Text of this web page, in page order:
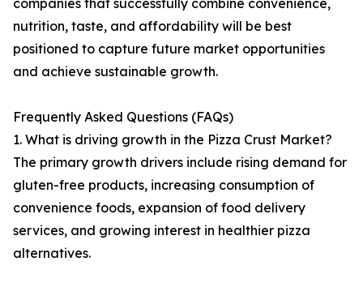
companies that successfully combine convenience,
nutrition, taste, and affordability will be best
positioned to capture future market opportunities
and achieve sustainable growth.
Frequently Asked Questions (FAQs)
1. What is driving growth in the Pizza Crust Market?
The primary growth drivers include rising demand for
gluten-free products, increasing consumption of
convenience foods, expansion of food delivery
services, and growing interest in healthier pizza
alternatives.